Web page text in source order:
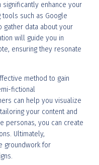
significantly enhance your
tools such as Google
gather data about your
will guide you in
ensuring they resonate
method to gain
fictional
can help you visualize
your content and
personas, you can create
Ultimately,
groundwork for